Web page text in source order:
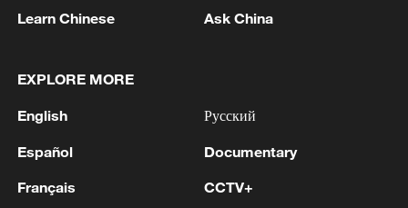
Learn Chinese Ask China
EXPLORE MORE
English
Español
Français
Русский
Documentary
CCTV+